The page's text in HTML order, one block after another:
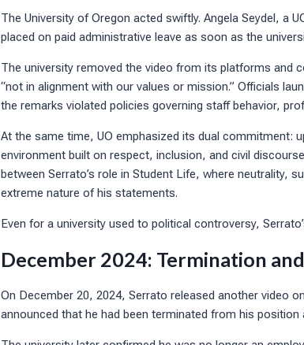
The University of Oregon acted swiftly. Angela Seydel, a
placed on paid administrative leave as soon as the
The university removed the video from its platforms and
“not in alignment with our values or mission.” Officials
the remarks violated policies governing staff behavior,
At the same time, UO emphasized its dual commitment:
environment built on respect, inclusion, and civil
between Serrato’s role in Student Life, where neutrality,
extreme nature of his statements.
Even for a university used to political controversy,
December 2024: Termination
On December 20, 2024, Serrato released another video
announced that he had been terminated from his position